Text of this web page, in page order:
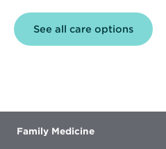
See all care options
Family Medicine